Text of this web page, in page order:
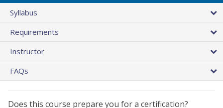
Syllabus
Requirements
Instructor
FAQs
Does this course prepare you for a certification?